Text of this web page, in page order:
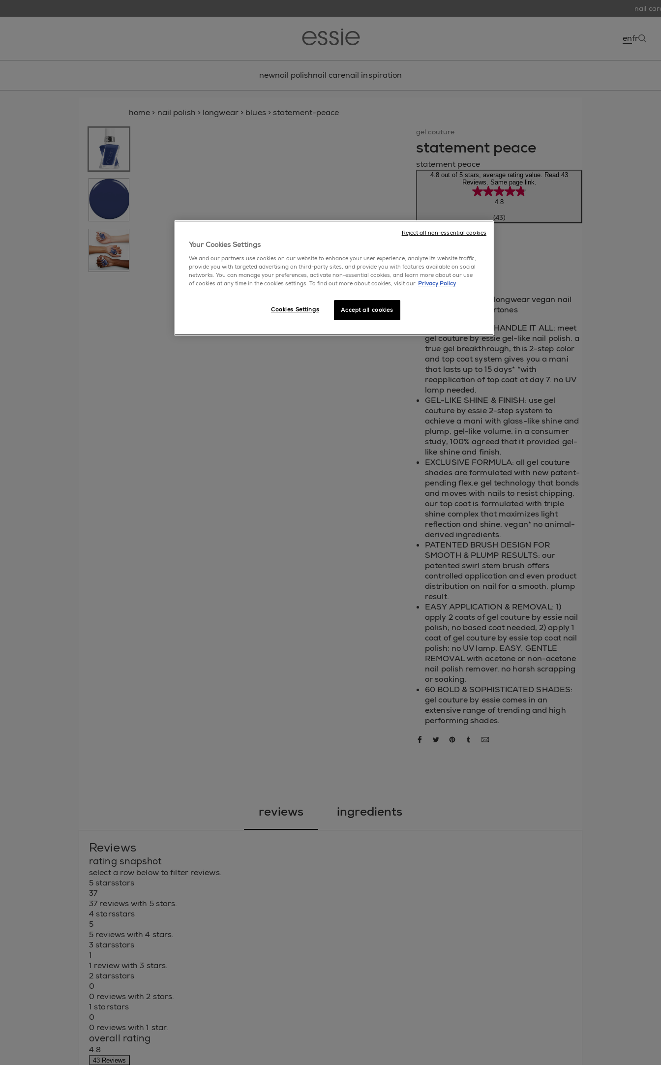
nail
enfr
newnail polishnail carenail inspiration
home > nail polish > longwear > blues > statement-peace
gel couture
statement peace
statement peace
4.8 out of 5 stars, average rating value. Read 43
Reviews. Same page link.
4.8
(43)
write a review
creamblue
a rich sapphire blue longwear vegan nail
polish with red undertones
A GEL THAT CAN HANDLE IT ALL: meet
gel couture by essie gel-like nail polish. a
true gel breakthrough, this 2-step color
and top coat system gives you a mani
that lasts up to 15 days* *with
reapplication of top coat at day 7. no UV
lamp needed.
GEL-LIKE SHINE & FINISH: use gel
couture by essie 2-step system to
achieve a mani with glass-like shine and
plump, gel-like volume. in a consumer
study, 100% agreed that it provided gel-
like shine and finish.
EXCLUSIVE FORMULA: all gel couture
shades are formulated with new patent-
pending flex.e gel technology that bonds
and moves with nails to resist chipping,
our top coat is formulated with triple
shine complex that maximizes light
reflection and shine. vegan* no animal-
derived ingredients.
PATENTED BRUSH DESIGN FOR
SMOOTH & PLUMP RESULTS: our
patented swirl stem brush offers
controlled application and even product
distribution on nail for a smooth, plump
result.
EASY APPLICATION & REMOVAL: 1)
apply 2 coats of gel couture by essie nail
polish; no based coat needed, 2) apply 1
coat of gel couture by essie top coat nail
polish; no UV lamp. EASY, GENTLE
REMOVAL with acetone or non-acetone
nail polish remover. no harsh scrapping
or soaking.
60 BOLD & SOPHISTICATED SHADES:
gel couture by essie comes in an
extensive range of trending and high
performing shades.
share via facebook
share via twitter
share via pinterest
share via tumblr
reviews ingredients
Reviews
rating snapshot
select a row below to filter reviews.
5 starsstars
37
37 reviews with 5 stars.
4 starsstars
5
5 reviews with 4 stars.
3 starsstars
1
1 review with 3 stars.
2 starsstars
0
0 reviews with 2 stars.
1 starstars
0
0 reviews with 1 star.
overall rating
4.8
43 Reviews
Your Cookies Settings
We and our partners use cookies on our website to enhance your user experience, analyze its website traffic,
provide you with targeted advertising on third-party sites, and provide you with features available on social
networks. You can manage your preferences, activate non-essential cookies, and learn more about our use
of cookies at any time in the cookies settings. To find out more about cookies, visit our Privacy Policy
Accept all cookies
Cookies Settings
Reject all non-essential cookies